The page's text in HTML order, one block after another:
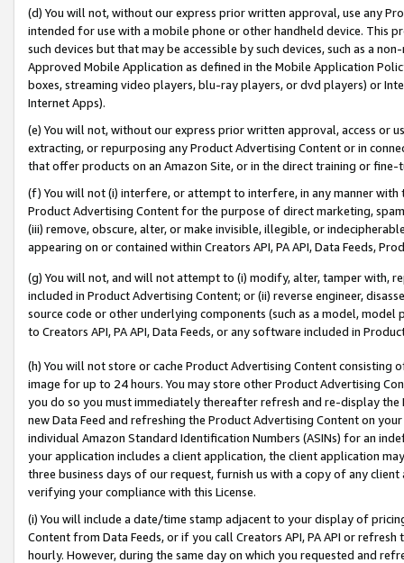
(d) You will not, without our express prior written approval, use any
intended for use with a mobile phone or other handheld device. This
such devices but that may be accessible by such devices, such as a
Approved Mobile Application as defined in the Mobile Application
boxes, streaming video players, blu-ray players, or dvd players) or
Internet Apps).
(e) You will not, without our express prior written approval, access or
extracting, or repurposing any Product Advertising Content or in
that offer products on an Amazon Site, or in the direct training or
(f) You will not (i) interfere, or attempt to interfere, in any manner
Product Advertising Content for the purpose of direct marketing,
(iii) remove, obscure, alter, or make invisible, illegible, or
appearing on or contained within Creators API, PA API, Data Feeds,
(g) You will not, and will not attempt to (i) modify, alter, tamper with,
included in Product Advertising Content; or (ii) reverse engineer,
source code or other underlying components (such as a model,
to Creators API, PA API, Data Feeds, or any software included in
(h) You will not store or cache Product Advertising Content
image for up to 24 hours. You may store other Product Advertising
you do so you must immediately thereafter refresh and re-display the
new Data Feed and refreshing the Product Advertising Content on
individual Amazon Standard Identification Numbers (ASINs) for an
your application includes a client application, the client application
three business days of our request, furnish us with a copy of any
verifying your compliance with this License.
(i) You will include a date/time stamp adjacent to your display of
Content from Data Feeds, or if you call Creators API, PA API or
hourly. However, during the same day on which you requested and